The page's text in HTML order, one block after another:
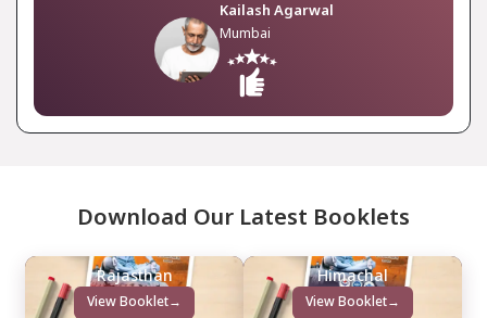
Kailash Agarwal
Mumbai
Download Our Latest Booklets
Rajasthan
View Booklet→
Himachal
View Booklet→